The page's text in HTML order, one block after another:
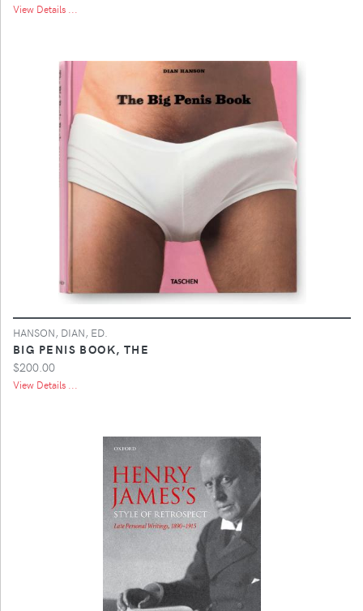
View Details ...
HANSON, DIAN, ED.
BIG PENIS BOOK, THE
$200.00
View Details ...